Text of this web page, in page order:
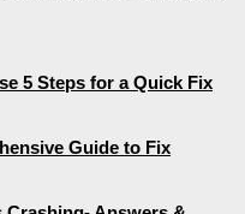
5 Steps for a Quick Fix
Guide to Fix